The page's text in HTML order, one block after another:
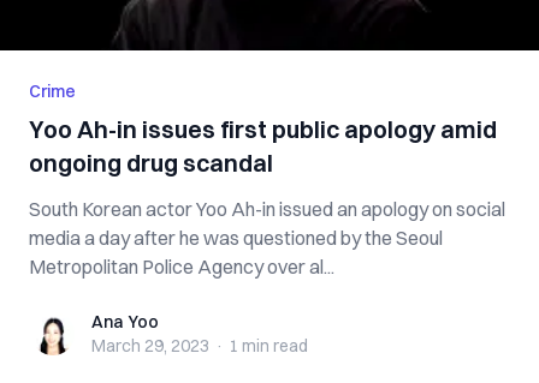
Crime
Yoo Ah-in issues first public apology amid
ongoing drug scandal
South Korean actor Yoo Ah-in issued an apology on social
media a day after he was questioned by the Seoul
Metropolitan Police Agency over al...
Ana YooAna Yoo
March 29, 2023 · 1 min read